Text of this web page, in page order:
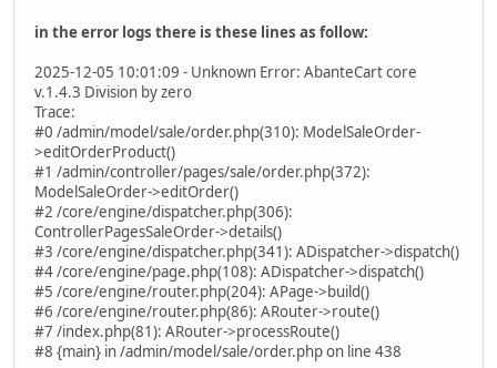
in the error logs there is these lines as follow:
2025-12-05 10:01:09 - Unknown Error: AbanteCart core
v.1.4.3 Division by zero
Trace:
#0 /admin/model/sale/order.php(310): ModelSaleOrder-
>editOrderProduct()
#1 /admin/controller/pages/sale/order.php(372):
ModelSaleOrder->editOrder()
#2 /core/engine/dispatcher.php(306):
ControllerPagesSaleOrder->details()
#3 /core/engine/dispatcher.php(341): ADispatcher->dispatch()
#4 /core/engine/page.php(108): ADispatcher->dispatch()
#5 /core/engine/router.php(204): APage->build()
#6 /core/engine/router.php(86): ARouter->route()
#7 /index.php(81): ARouter->processRoute()
#8 {main} in /admin/model/sale/order.php on line 438